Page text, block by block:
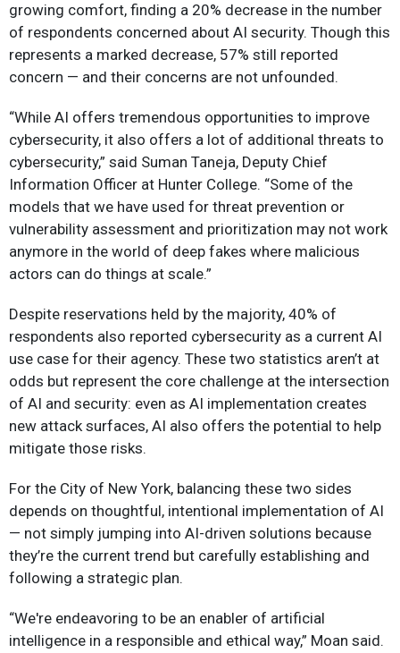
growing comfort, finding a 20% decrease in the number
of respondents concerned about AI security. Though this
represents a marked decrease, 57% still reported
concern — and their concerns are not unfounded.
“While AI offers tremendous opportunities to improve
cybersecurity, it also offers a lot of additional threats to
cybersecurity,” said Suman Taneja, Deputy Chief
Information Officer at Hunter College. “Some of the
models that we have used for threat prevention or
vulnerability assessment and prioritization may not work
anymore in the world of deep fakes where malicious
actors can do things at scale.”
Despite reservations held by the majority, 40% of
respondents also reported cybersecurity as a current AI
use case for their agency. These two statistics aren’t at
odds but represent the core challenge at the intersection
of AI and security: even as AI implementation creates
new attack surfaces, AI also offers the potential to help
mitigate those risks.
For the City of New York, balancing these two sides
depends on thoughtful, intentional implementation of AI
— not simply jumping into AI-driven solutions because
they’re the current trend but carefully establishing and
following a strategic plan.
“We're endeavoring to be an enabler of artificial
intelligence in a responsible and ethical way,” Moan said.